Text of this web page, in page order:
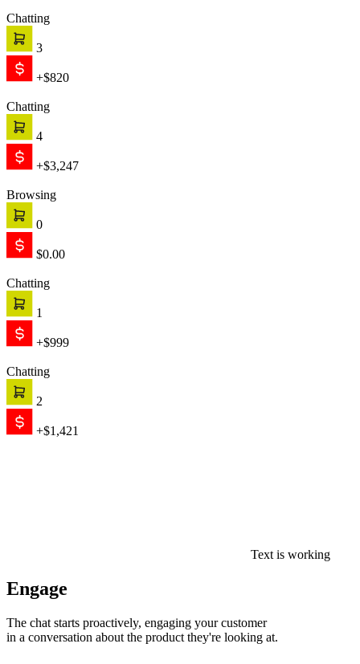
Chatting
3
+$820
Chatting
4
+$3,247
Browsing
0
$0.00
Chatting
1
+$999
Chatting
2
+$1,421
Text is working
Engage
The chat starts proactively, engaging your customer
in a conversation about the product they're looking at.